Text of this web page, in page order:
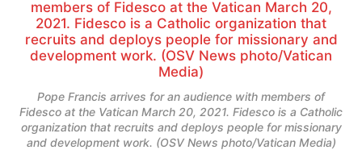
Pope Francis arrives for an audience with members of
Fidesco at the Vatican March 20, 2021. Fidesco is a Catholic
organization that recruits and deploys people for missionary
and development work. (OSV News photo/Vatican Media)